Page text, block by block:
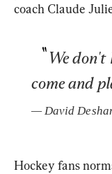
coach Claude
We don't
come and
— David
Hockey fans